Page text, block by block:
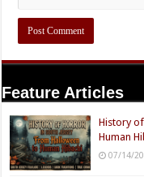
Feature Articles
History
Human
07/14/